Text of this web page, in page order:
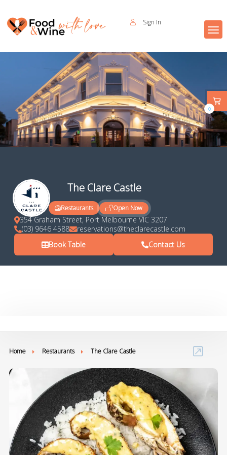
Sign In
The Clare Castle
Restaurants Open Now
354 Graham Street, Port Melbourne VIC 3207
(03) 9646 4588
reservations@theclarecastle.com
Book Table
Contact Us
Home Restaurants The Clare Castle
0